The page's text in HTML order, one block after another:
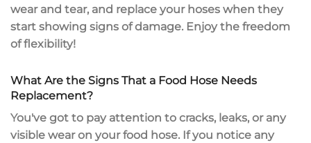
wear and tear, and replace your hoses when they
start showing signs of damage. Enjoy the freedom
of flexibility!
What Are the Signs That a Food Hose Needs
Replacement?
You've got to pay attention to cracks, leaks, or any
visible wear on your food hose. If you notice any